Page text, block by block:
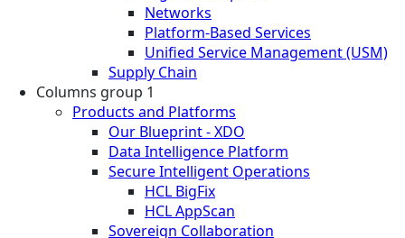
Networks
Platform-Based Services
Unified Service Management (USM)
Supply Chain
Columns group 1
Products and Platforms
Our Blueprint - XDO
Data Intelligence Platform
Secure Intelligent Operations
HCL BigFix
HCL AppScan
Sovereign Collaboration